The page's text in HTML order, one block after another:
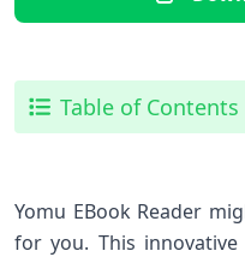
Table of Contents
Yomu EBook Reader
for you. This